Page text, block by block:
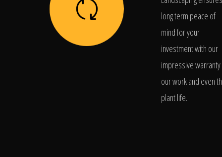
long term peace of
mind for your
investment with our
impressive
our work and even
plant life.